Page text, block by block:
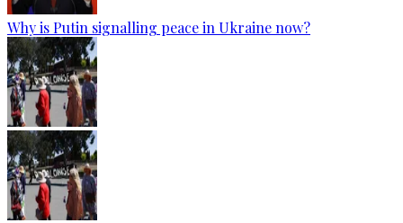
Why is Putin signalling peace in Ukraine now?